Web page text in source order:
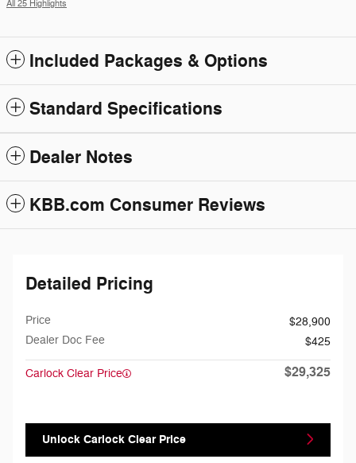
All 25 Highlights
Included Packages & Options
Standard Specifications
Dealer Notes
KBB.com Consumer Reviews
Detailed Pricing
Price
$28,900
Dealer Doc Fee
$425
Carlock Clear Price $29,325
Unlock Carlock Clear Price